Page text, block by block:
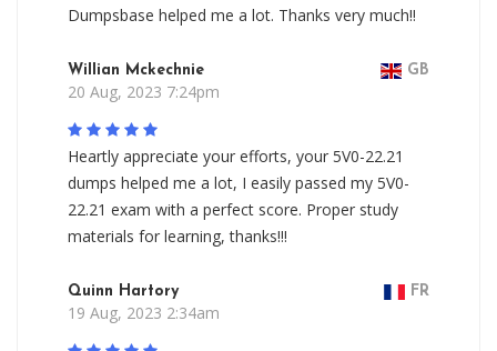
Dumpsbase helped me a lot. Thanks very much!!
Willian Mckechnie GB
20 Aug, 2023 7:24pm
Heartly appreciate your efforts, your 5V0-22.21
dumps helped me a lot, I easily passed my 5V0-
22.21 exam with a perfect score. Proper study
materials for learning, thanks!!!
Quinn Hartory FR
19 Aug, 2023 2:34am